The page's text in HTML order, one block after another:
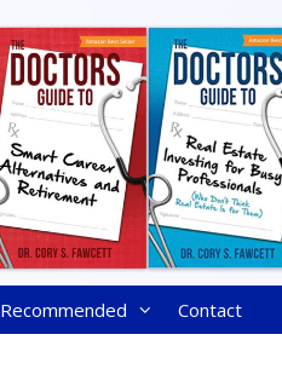
Recommended Contact